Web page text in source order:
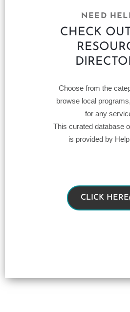
NEED
CHECK
Choose from the
browse local
for any
This curated database
is provided by
CLICK HERE